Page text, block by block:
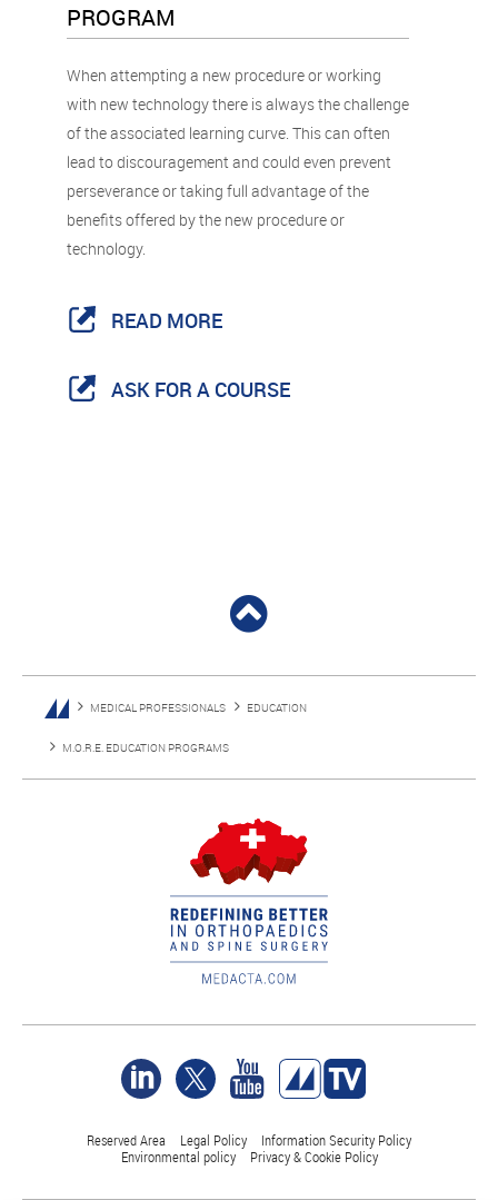
PROGRAM
When attempting a new procedure or working
with new technology there is always the challenge
of the associated learning curve. This can often
lead to discouragement and could even prevent
perseverance or taking full advantage of the
benefits offered by the new procedure or
technology.
READ MORE
ASK FOR A COURSE
MEDICAL PROFESSIONALS EDUCATION
M.O.R.E. EDUCATION PROGRAMS
Reserved Area Legal Policy
Information Security Policy
Environmental policy
Privacy & Cookie Policy